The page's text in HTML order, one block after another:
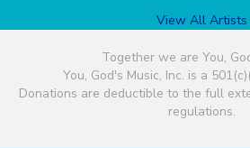
View All Artists
Together we are You,
You, God's Music, Inc. is a
Donations are deductible to the full
regulations.